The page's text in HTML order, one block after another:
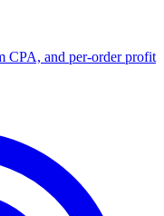
CPA, and per-order profit